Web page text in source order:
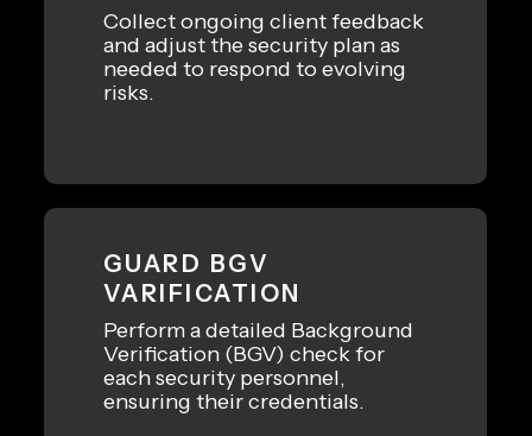
Collect ongoing client feedback
and adjust the security plan as
needed to respond to evolving
risks.
GUARD BGV
VARIFICATION
Perform a detailed Background
Verification (BGV) check for
each security personnel,
ensuring their credentials.